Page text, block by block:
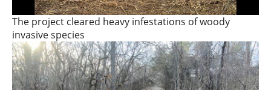
The project cleared heavy infestations of woody
invasive species